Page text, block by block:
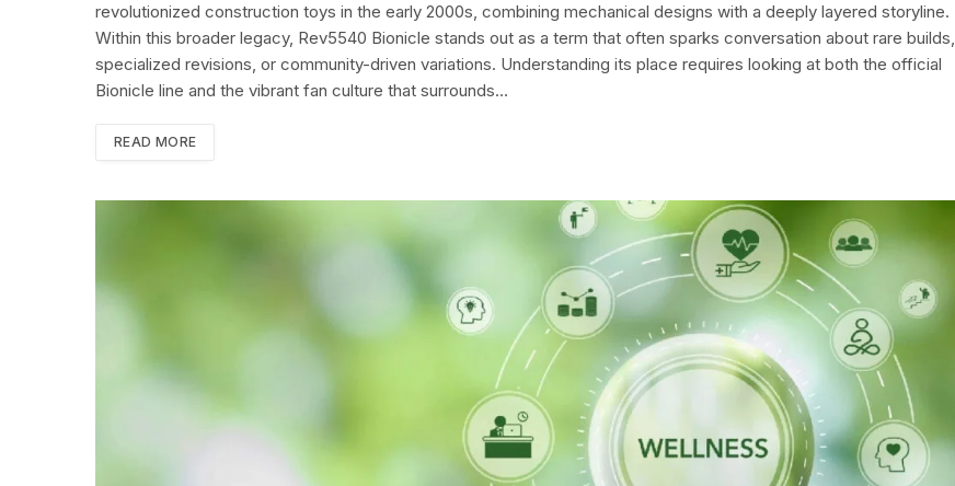
revolutionized construction toys in the early 2000s, combining mechanical designs with a deeply layered storyline.
Within this broader legacy, Rev5540 Bionicle stands out as a term that often sparks conversation about rare builds,
specialized revisions, or community-driven variations. Understanding its place requires looking at both the official
Bionicle line and the vibrant fan culture that surrounds…
READ MORE